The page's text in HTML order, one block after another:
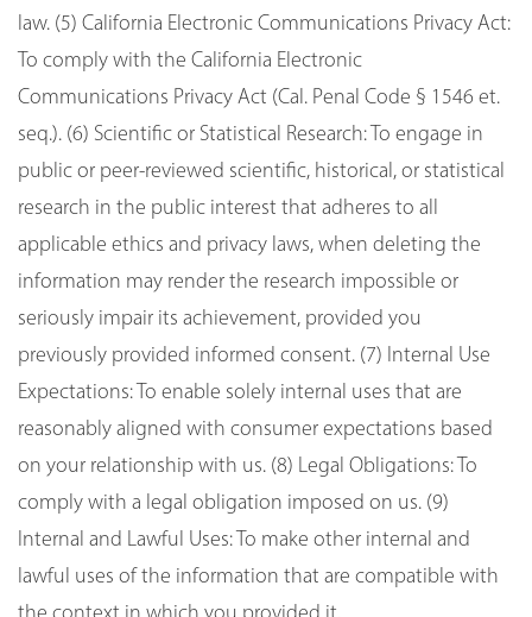
law. (5) California Electronic Communications Privacy Act:
To comply with the California Electronic
Communications Privacy Act (Cal. Penal Code § 1546 et.
seq.). (6) Scientific or Statistical Research: To engage in
public or peer-reviewed scientific, historical, or statistical
research in the public interest that adheres to all
applicable ethics and privacy laws, when deleting the
information may render the research impossible or
seriously impair its achievement, provided you
previously provided informed consent. (7) Internal Use
Expectations: To enable solely internal uses that are
reasonably aligned with consumer expectations based
on your relationship with us. (8) Legal Obligations: To
comply with a legal obligation imposed on us. (9)
Internal and Lawful Uses: To make other internal and
lawful uses of the information that are compatible with